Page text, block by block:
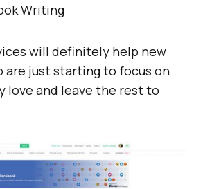
Writing
will definitely help new
are just starting to focus on
love and leave the rest to